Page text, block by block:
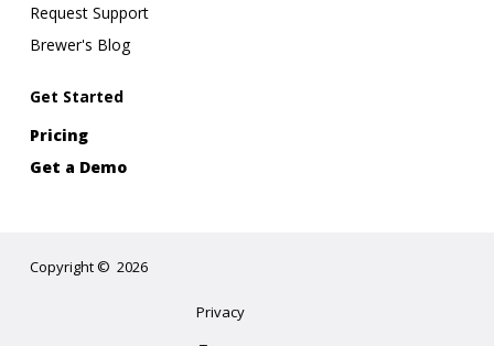
Request Support
Brewer's Blog
Get Started
Pricing
Get a Demo
Copyright© 2026
Privacy